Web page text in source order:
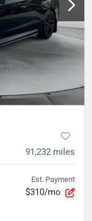
91,232 miles
Est. Payment
$310/mo